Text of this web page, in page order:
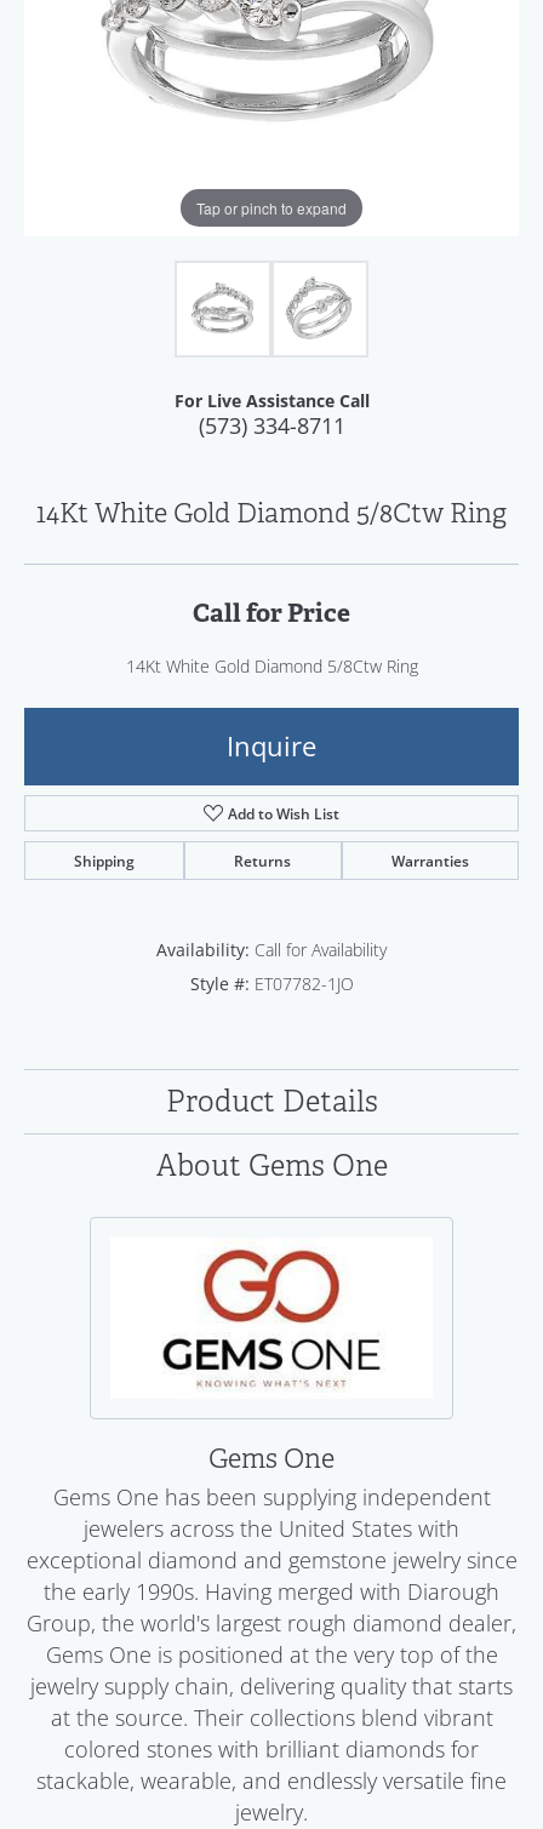
Tap or pinch to expand
For Live Assistance Call
(573) 334-8711
14Kt White Gold Diamond 5/8Ctw Ring
Call for Price
14Kt White Gold Diamond 5/8Ctw Ring
Inquire
Add to Wish List
Shipping Returns Warranties
Availability: Call for Availability
Style #: ET07782-1JO
Product Details
About Gems One
Gems One
Gems One has been supplying independent
jewelers across the United States with
exceptional diamond and gemstone jewelry since
the early 1990s. Having merged with Diarough
Group, the world's largest rough diamond dealer,
Gems One is positioned at the very top of the
jewelry supply chain, delivering quality that starts
at the source. Their collections blend vibrant
colored stones with brilliant diamonds for
stackable, wearable, and endlessly versatile fine
jewelry.